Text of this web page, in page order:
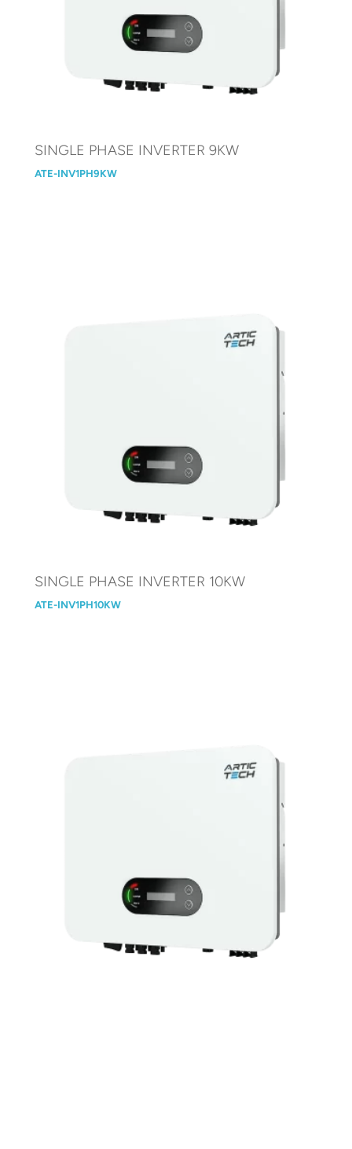
SINGLE PHASE INVERTER 9KW
ATE-INV1PH9KW
SINGLE PHASE INVERTER 10KW
ATE-INV1PH10KW